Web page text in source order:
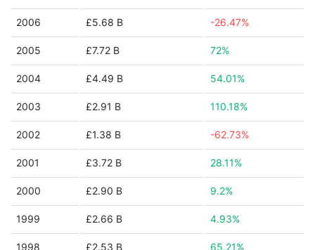
2006 £5.68 B -26.47%
2005 £7.72 B 72%
2004 £4.49 B 54.01%
2003 £2.91 B 110.18%
2002 £1.38 B -62.73%
2001 £3.72 B 28.11%
2000 £2.90 B 9.2%
1999 £2.66 B 4.93%
1998 £2.53 B 65.21%